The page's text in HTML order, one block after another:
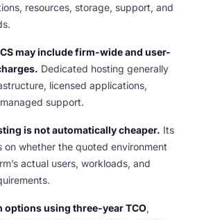
resources, storage, support, and
may include firm-wide and user-
Dedicated hosting generally
licensed applications,
support.
is not automatically cheaper. Its
on whether the quoted environment
actual users, workloads, and
options using three-year TCO,